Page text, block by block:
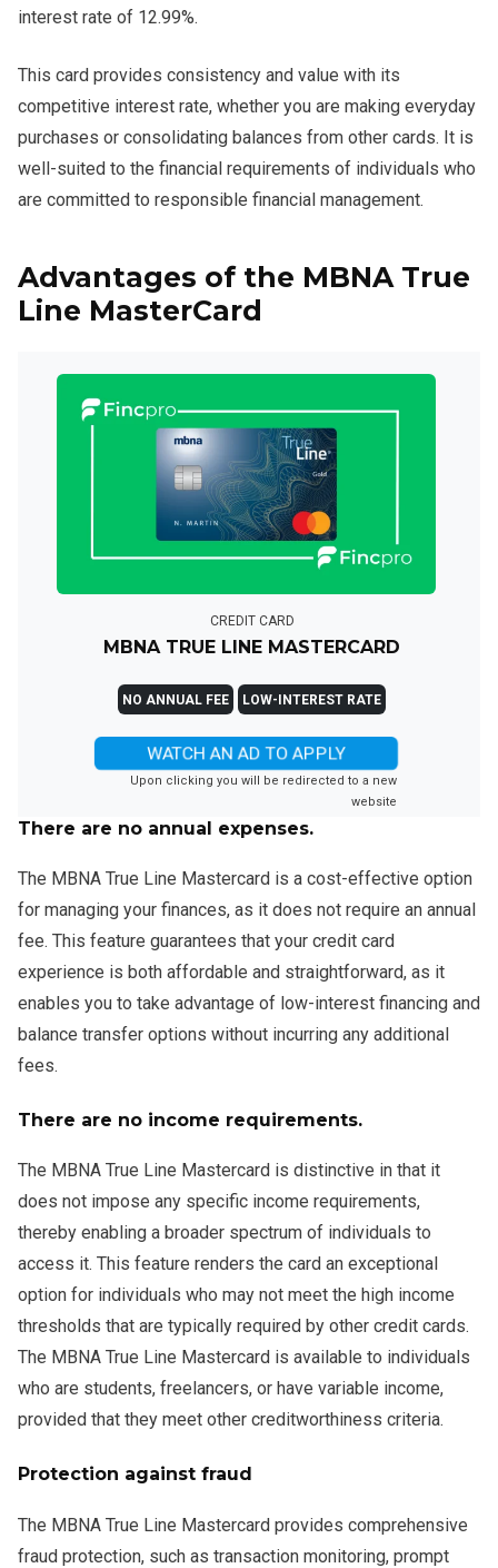
interest rate of 12.99%.
This card provides consistency and value with its
competitive interest rate, whether you are making everyday
purchases or consolidating balances from other cards. It is
well-suited to the financial requirements of individuals who
are committed to responsible financial management.
Advantages of the MBNA True
Line MasterCard
CREDIT CARD
MBNA TRUE LINE MASTERCARD
NO ANNUAL FEE LOW-INTEREST RATE
WATCH AN AD TO APPLY
Upon clicking you will be redirected to a new
website
There are no annual expenses.
The MBNA True Line Mastercard is a cost-effective option
for managing your finances, as it does not require an annual
fee. This feature guarantees that your credit card
experience is both affordable and straightforward, as it
enables you to take advantage of low-interest financing and
balance transfer options without incurring any additional
fees.
There are no income requirements.
The MBNA True Line Mastercard is distinctive in that it
does not impose any specific income requirements,
thereby enabling a broader spectrum of individuals to
access it. This feature renders the card an exceptional
option for individuals who may not meet the high income
thresholds that are typically required by other credit cards.
The MBNA True Line Mastercard is available to individuals
who are students, freelancers, or have variable income,
provided that they meet other creditworthiness criteria.
Protection against fraud
The MBNA True Line Mastercard provides comprehensive
fraud protection, such as transaction monitoring, prompt